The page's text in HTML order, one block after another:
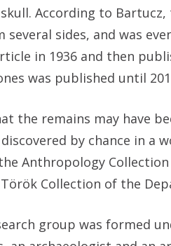
According to
several sides, and was
in 1936 and then
was published until
the remains may have
by chance in
Anthropology
Collection of the
group was formed